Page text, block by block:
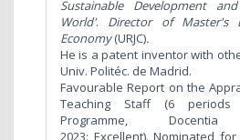
Sustainable Development
World'. Director of Master's
Economy(URJC).
He is a patent inventor with
Univ. Politéc. de Madrid.
Favourable Report on the
Teaching Staff (6
Programme,
2023: Excellent). Nominated for